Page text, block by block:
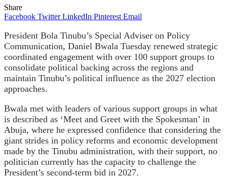
Share
Facebook Twitter LinkedIn Pinterest Email
President Bola Tinubu’s Special Adviser on Policy
Communication, Daniel Bwala Tuesday renewed strategic
coordinated engagement with over 100 support groups to
consolidate political backing across the regions and
maintain Tinubu’s political influence as the 2027 election
approaches.
Bwala met with leaders of various support groups in what
is described as ‘Meet and Greet with the Spokesman’ in
Abuja, where he expressed confidence that considering the
giant strides in policy reforms and economic development
made by the Tinubu administration, with their support, no
politician currently has the capacity to challenge the
President’s second-term bid in 2027.